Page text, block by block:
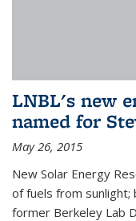
LNBL's new
named for
May 26, 2015
New Solar Energy
of fuels from sunlight;
former Berkeley Lab